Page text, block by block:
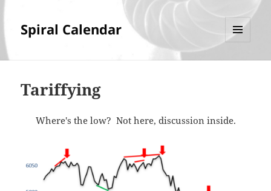
Spiral Calendar
Tariffying
Where's the low? Not here, discussion inside.